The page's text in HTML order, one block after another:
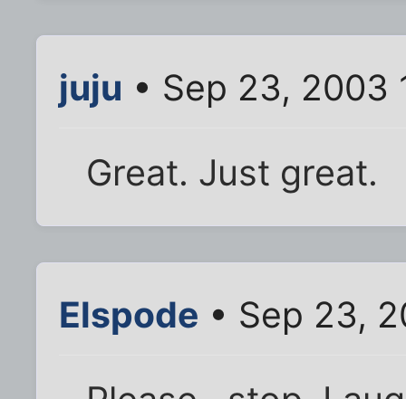
juju • Sep 23, 2003
Great. Just great.
Elspode • Sep 23,